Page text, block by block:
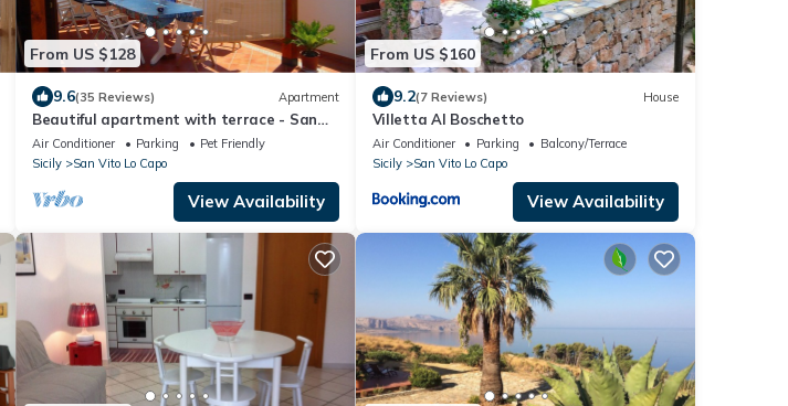
From US $128
9.6(35 Reviews) Apartment
Beautiful apartment with terrace - San
Vito lo Capo
Air Conditioner Parking
Pet Friendly
Sicily
San Vito Lo Capo
View Availability
From US $160
9.2(7 Reviews) House
Villetta Al Boschetto
Air Conditioner Parking
Balcony/Terrace
Sicily
San Vito Lo Capo
View Availability